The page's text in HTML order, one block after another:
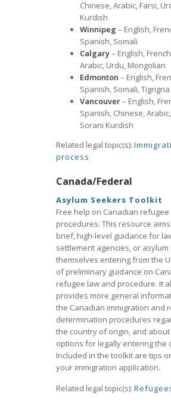
Chinese, Arabic, Farsi,
Kurdish
Winnipeg – English,
Spanish, Somali
Calgary– English,
Arabic, Urdu, Mongolian
Edmonton – English,
Spanish, Somali, Tigrigna
Vancouver– English,
Spanish, Chinese,
Sorani Kurdish
Related legal topic(s):
process
Canada/Federal
Asylum Seekers Toolkit
Free help on Canadian
procedures. This resource
brief, high-level guidance for
settlement agencies, or
themselves entering from the
of preliminary guidance on
refugee law and procedure. It
provides more general
the Canadian immigration and
determination procedures
the country of origin, and
options for legally entering the
Included in the toolkit are tips
your immigration application.
Related legal topic(s):